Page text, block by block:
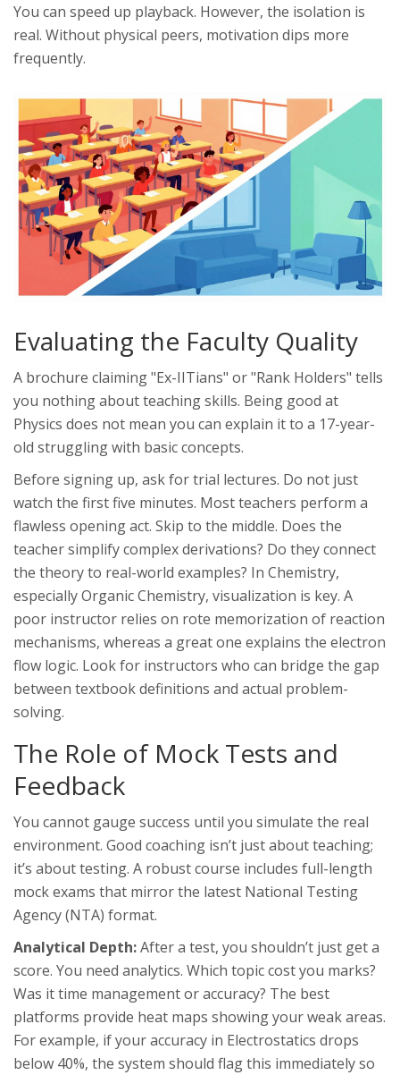
You can speed up playback. However, the isolation is
real. Without physical peers, motivation dips more
frequently.
Evaluating the Faculty Quality
A brochure claiming "Ex-IITians" or "Rank Holders" tells
you nothing about teaching skills. Being good at
Physics does not mean you can explain it to a 17-year-
old struggling with basic concepts.
Before signing up, ask for trial lectures. Do not just
watch the first five minutes. Most teachers perform a
flawless opening act. Skip to the middle. Does the
teacher simplify complex derivations? Do they connect
the theory to real-world examples? In Chemistry,
especially Organic Chemistry, visualization is key. A
poor instructor relies on rote memorization of reaction
mechanisms, whereas a great one explains the electron
flow logic. Look for instructors who can bridge the gap
between textbook definitions and actual problem-
solving.
The Role of Mock Tests and
Feedback
You cannot gauge success until you simulate the real
environment. Good coaching isn’t just about teaching;
it’s about testing. A robust course includes full-length
mock exams that mirror the latest National Testing
Agency (NTA) format.
Analytical Depth:After a test, you shouldn’t just get a
score. You need analytics. Which topic cost you marks?
Was it time management or accuracy? The best
platforms provide heat maps showing your weak areas.
For example, if your accuracy in Electrostatics drops
below 40%, the system should flag this immediately so